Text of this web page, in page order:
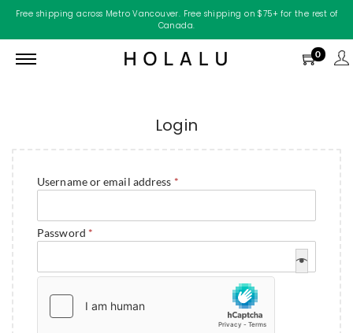
Free shipping across Metro Vancouver. Free shipping on $75+ for the rest of
Canada.
0
Login
Username or email address *
Password *